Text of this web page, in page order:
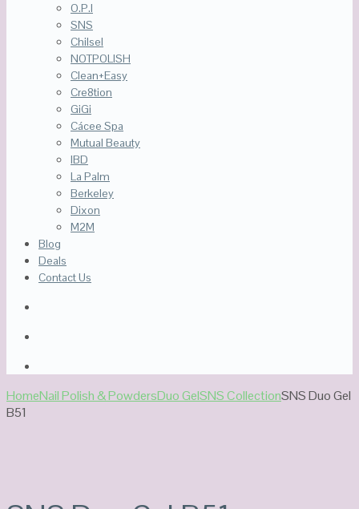
O.P.I
SNS
Chilsel
NOTPOLISH
Clean+Easy
Cre8tion
GiGi
Cácee Spa
Mutual Beauty
IBD
La Palm
Berkeley
Dixon
M2M
Blog
Deals
Contact Us
HomeNail Polish & PowdersDuo GelSNS CollectionSNS Duo Gel
B51